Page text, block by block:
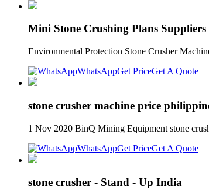
Mini Stone Crushing Plans
Environmental Protection Stone Crusher
WhatsAppGet PriceGet A Quote
stone crusher machine price
1 Nov 2020 BinQ Mining Equipment stone
WhatsAppGet PriceGet A Quote
stone crusher - Stand - Up India